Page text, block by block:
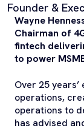
Founder &
Wayne
Chairman of
fintech
to power
Over 25
operations,
operations to
has advised